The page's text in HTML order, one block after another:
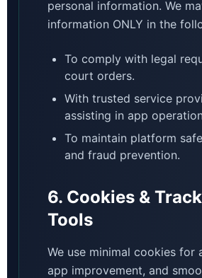
personal information. We
information ONLY in the
To comply with legal
court orders.
With trusted service
assisting in app
To maintain platform
and fraud prevention.
6. Cookies &
Tools
We use minimal cookies for
app improvement, and